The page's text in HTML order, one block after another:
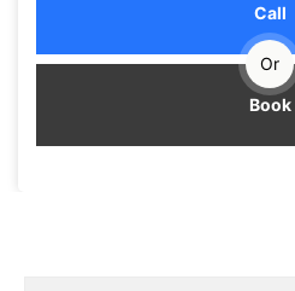
Call
Or
Book